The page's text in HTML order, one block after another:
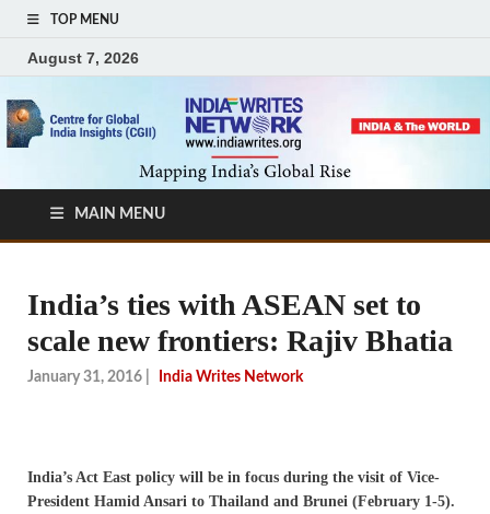
TOP MENU
August 7, 2026
MAIN MENU
India’s ties with ASEAN set to
scale new frontiers: Rajiv Bhatia
January 31, 2016 India Writes Network
India’s Act East policy will be in focus during the visit of Vice-
President Hamid Ansari to Thailand and Brunei (February 1-5).